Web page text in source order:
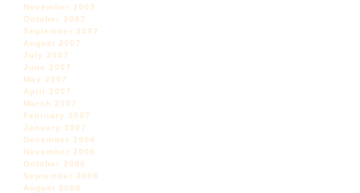
November 2007
October 2007
September 2007
August 2007
July 2007
June 2007
May 2007
April 2007
March 2007
February 2007
January 2007
December 2006
November 2006
October 2006
September 2006
August 2006